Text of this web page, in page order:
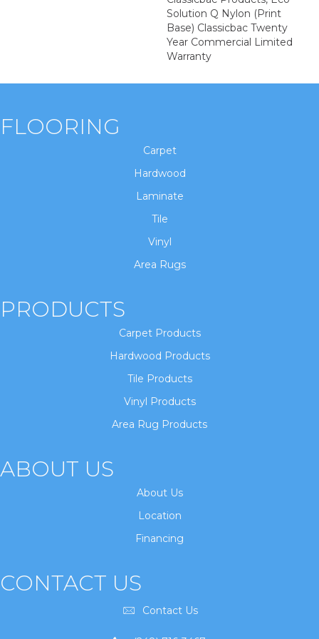
Solution Q Nylon (print
Base) Classicbac Twenty
Year Commercial Limited
Warranty
FLOORING
Carpet
Hardwood
Laminate
Tile
Vinyl
Area Rugs
PRODUCTS
Carpet Products
Hardwood Products
Tile Products
Vinyl Products
Area Rug Products
ABOUT US
About Us
Location
Financing
CONTACT US
Contact Us